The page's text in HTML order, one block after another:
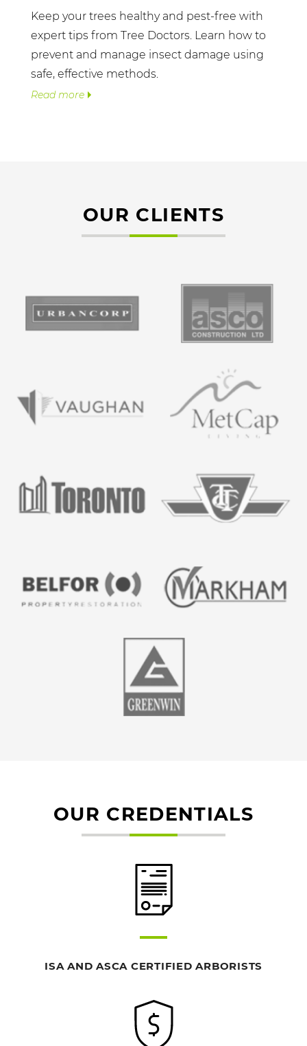
Keep your trees healthy and pest-free with
expert tips from Tree Doctors. Learn how to
prevent and manage insect damage using
safe, effective methods.
Read more
OUR CLIENTS
OUR CREDENTIALS
ISA AND ASCA CERTIFIED ARBORISTS